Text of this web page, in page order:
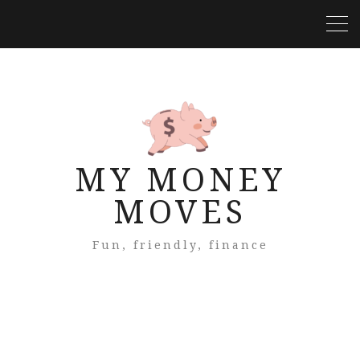
MY MONEY
MOVES
Fun, friendly, finance